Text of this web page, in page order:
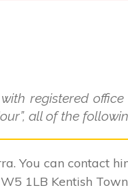
registered
all of the
You can
1LB Kentish